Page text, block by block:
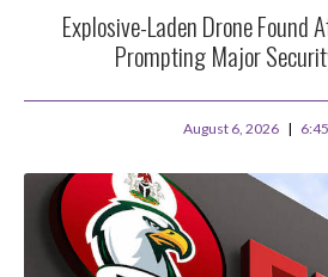
Explosive-Laden Drone Found
Prompting Major
August 6, 2026